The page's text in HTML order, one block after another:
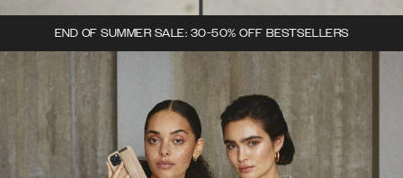
END OF SUMMER SALE: 30-50% OFF BESTSELLERS